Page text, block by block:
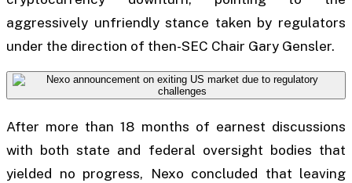
aggressively unfriendly stance taken by regulators
under the direction of then-SEC Chair Gary Gensler.
After more than 18 months of earnest discussions
with both state and federal oversight bodies that
yielded no progress, Nexo concluded that leaving